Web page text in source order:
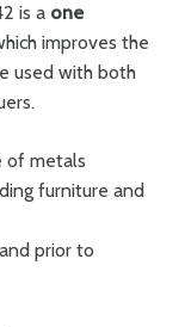
is a one
improves the
used with both
of metals
furniture and
prior to